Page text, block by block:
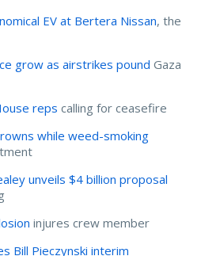
EV at Bertera Nissan, the
grow as airstrikes pound Gaza
reps calling for ceasefire
while weed-smoking
unveils $4 billion proposal
injures crew member
Bill Pieczynski interim